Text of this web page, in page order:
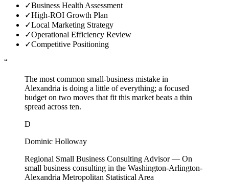
✓Business Health Assessment
✓High-ROI Growth Plan
✓Local Marketing Strategy
✓Operational Efficiency Review
✓Competitive Positioning
“
The most common small-business mistake in
Alexandria is doing a little of everything; a focused
budget on two moves that fit this market beats a thin
spread across ten.
D
Dominic Holloway
Regional Small Business Consulting Advisor— On
small business consulting in the Washington-Arlington-
Alexandria Metropolitan Statistical Area